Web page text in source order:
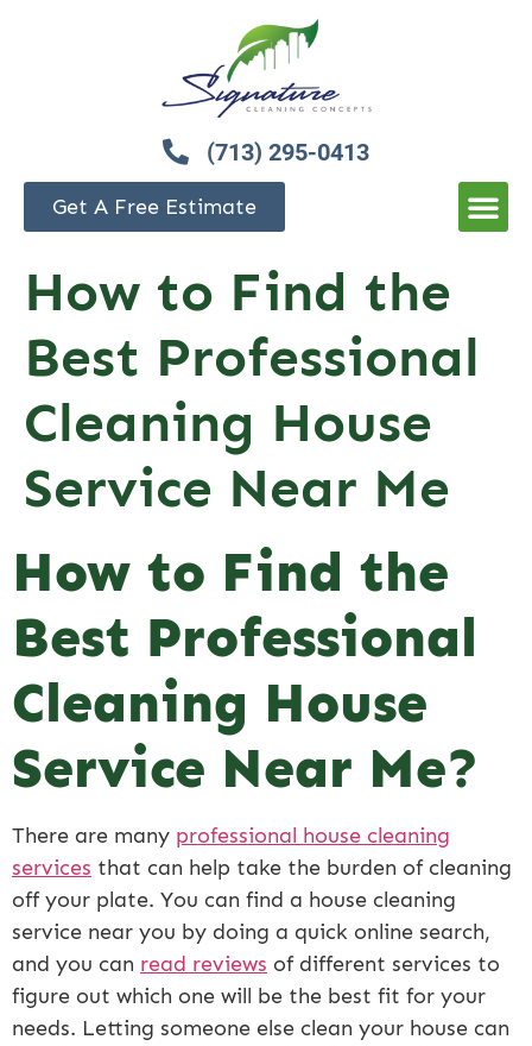
(713) 295-0413
Get A Free Estimate
How to Find the
Best Professional
Cleaning House
Service Near Me
How to Find the
Best Professional
Cleaning House
Service Near Me?
There are many professional house cleaning
services that can help take the burden of cleaning
off your plate. You can find a house cleaning
service near you by doing a quick online search,
and you can read reviews of different services to
figure out which one will be the best fit for your
needs. Letting someone else clean your house can